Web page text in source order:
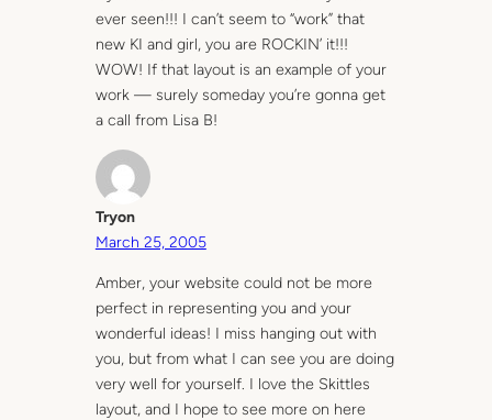
ever seen!!! I can’t seem to “work” that
new KI and girl, you are ROCKIN’ it!!!
WOW! If that layout is an example of your
work — surely someday you’re gonna get
a call from Lisa B!
Tryon
March 25, 2005
Amber, your website could not be more
perfect in representing you and your
wonderful ideas! I miss hanging out with
you, but from what I can see you are doing
very well for yourself. I love the Skittles
layout, and I hope to see more on here